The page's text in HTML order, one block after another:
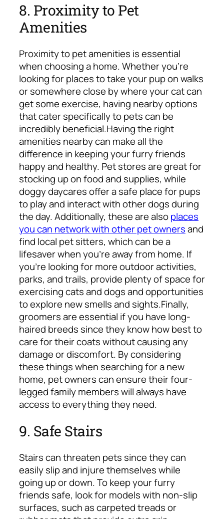
8. Proximity to Pet
Amenities
Proximity to pet amenities is essential
when choosing a home. Whether you’re
looking for places to take your pup on walks
or somewhere close by where your cat can
get some exercise, having nearby options
that cater specifically to pets can be
incredibly beneficial.Having the right
amenities nearby can make all the
difference in keeping your furry friends
happy and healthy. Pet stores are great for
stocking up on food and supplies, while
doggy daycares offer a safe place for pups
to play and interact with other dogs during
the day. Additionally, these are alsoplaces
you can network with other pet ownersand
find local pet sitters, which can be a
lifesaver when you’re away from home. If
you’re looking for more outdoor activities,
parks, and trails, provide plenty of space for
exercising cats and dogs and opportunities
to explore new smells and sights.Finally,
groomers are essential if you have long-
haired breeds since they know how best to
care for their coats without causing any
damage or discomfort. By considering
these things when searching for a new
home, pet owners can ensure their four-
legged family members will always have
access to everything they need.
9. Safe Stairs
Stairs can threaten pets since they can
easily slip and injure themselves while
going up or down. To keep your furry
friends safe, look for models with non-slip
surfaces, such as carpeted treads or